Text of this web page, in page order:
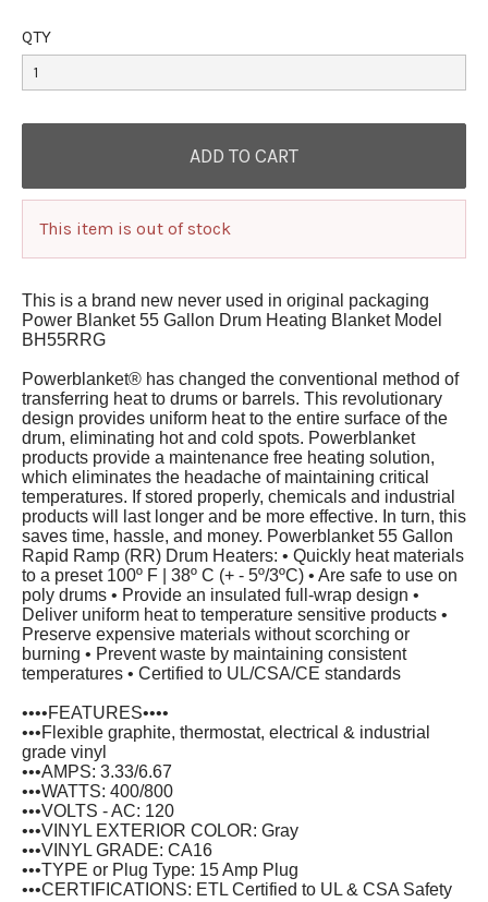
QTY
This item is out of stock
This is a brand new never used in original packaging
Power Blanket 55 Gallon Drum Heating Blanket Model
BH55RRG
Powerblanket® has changed the conventional method of
transferring heat to drums or barrels. This revolutionary
design provides uniform heat to the entire surface of the
drum, eliminating hot and cold spots. Powerblanket
products provide a maintenance free heating solution,
which eliminates the headache of maintaining critical
temperatures. If stored properly, chemicals and industrial
products will last longer and be more effective. In turn, this
saves time, hassle, and money. Powerblanket 55 Gallon
Rapid Ramp (RR) Drum Heaters: • Quickly heat materials
to a preset 100º F | 38º C (+ - 5º/3ºC) • Are safe to use on
poly drums • Provide an insulated full-wrap design •
Deliver uniform heat to temperature sensitive products •
Preserve expensive materials without scorching or
burning • Prevent waste by maintaining consistent
temperatures • Certified to UL/CSA/CE standards
••••FEATURES••••
•••Flexible graphite, thermostat, electrical & industrial
grade vinyl
•••AMPS: 3.33/6.67
•••WATTS: 400/800
•••VOLTS - AC: 120
•••VINYL EXTERIOR COLOR: Gray
•••VINYL GRADE: CA16
•••TYPE or Plug Type: 15 Amp Plug
•••CERTIFICATIONS: ETL Certified to UL & CSA Safety